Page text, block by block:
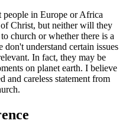
people in Europe or Africa
Christ, but neither will they
church or whether there is a
don't understand certain issues
In fact, they may be
on planet earth. I believe
and careless statement from